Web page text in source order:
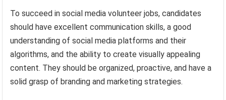
To succeed in social media volunteer jobs, candidates
should have excellent communication skills, a good
understanding of social media platforms and their
algorithms, and the ability to create visually appealing
content. They should be organized, proactive, and have a
solid grasp of branding and marketing strategies.